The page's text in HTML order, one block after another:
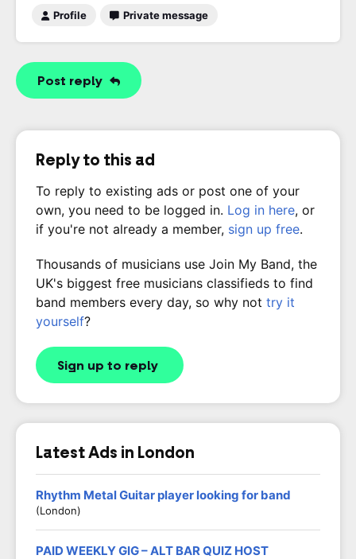
Profile Private message
Post reply
Reply to this ad
To reply to existing ads or post one of your
own, you need to be logged in. Log in here, or
if you're not already a member, sign up free.
Thousands of musicians use Join My Band, the
UK's biggest free musicians classifieds to find
band members every day, so why not try it
yourself?
Sign up to reply
Latest Ads in London
Rhythm Metal Guitar player looking for band
(London)
PAID WEEKLY GIG – ALT BAR QUIZ HOST